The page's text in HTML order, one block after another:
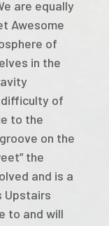
are equally
Awesome
of
in the
of
to the
on the
the
and is a
Upstairs
to and will